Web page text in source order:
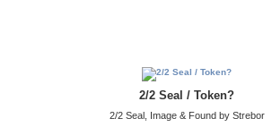
2/2 Seal / Token?
2/2 Seal, Image & Found by Strebor